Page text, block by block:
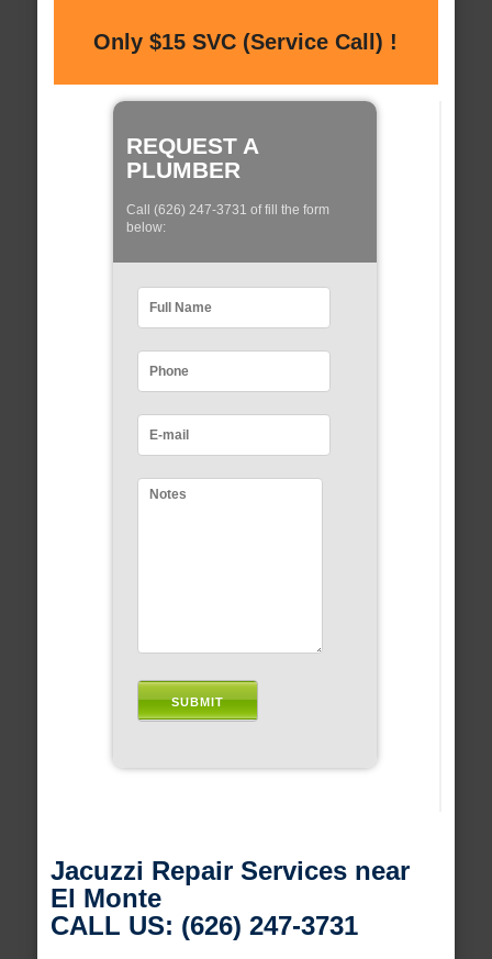
Only $15 SVC (Service Call) !
REQUEST A
PLUMBER
Call (626) 247-3731 of fill the form
below:
Jacuzzi Repair Services near
El Monte
CALL US: (626) 247-3731